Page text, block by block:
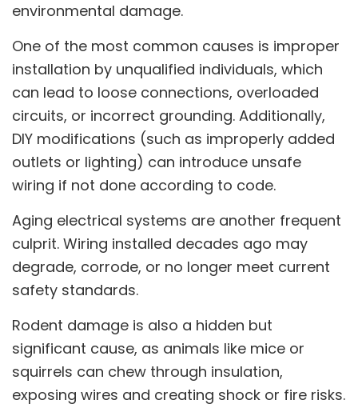
environmental damage.
One of the most common causes is improper
installation by unqualified individuals, which
can lead to loose connections, overloaded
circuits, or incorrect grounding. Additionally,
DIY modifications (such as improperly added
outlets or lighting) can introduce unsafe
wiring if not done according to code.
Aging electrical systems are another frequent
culprit. Wiring installed decades ago may
degrade, corrode, or no longer meet current
safety standards.
Rodent damage is also a hidden but
significant cause, as animals like mice or
squirrels can chew through insulation,
exposing wires and creating shock or fire risks.